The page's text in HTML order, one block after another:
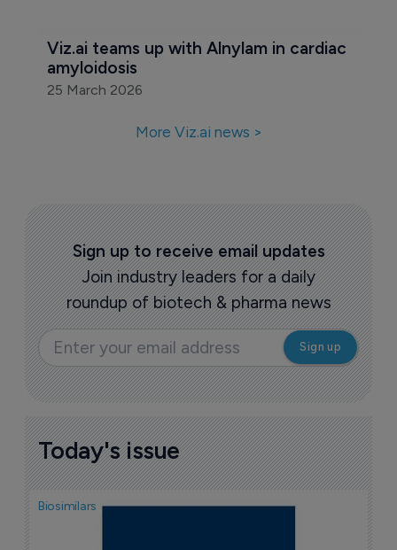
Viz.ai teams up with Alnylam in cardiac
amyloidosis
25 March 2026
More Viz.ai news >
Sign up to receive email updates
Join industry leaders for a daily
roundup of biotech & pharma news
Today's issue
Biosimilars